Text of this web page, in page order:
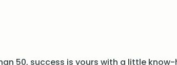
50, success is yours with a little